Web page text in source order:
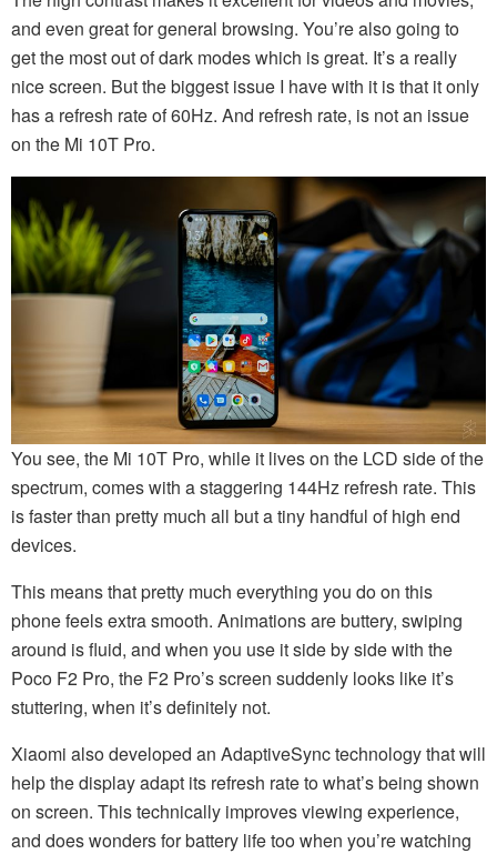
and even great for general browsing. You’re also going to
get the most out of dark modes which is great. It’s a really
nice screen. But the biggest issue I have with it is that it only
has a refresh rate of 60Hz. And refresh rate, is not an issue
on the Mi 10T Pro.
You see, the Mi 10T Pro, while it lives on the LCD side of the
spectrum, comes with a staggering 144Hz refresh rate. This
is faster than pretty much all but a tiny handful of high end
devices.
This means that pretty much everything you do on this
phone feels extra smooth. Animations are buttery, swiping
around is fluid, and when you use it side by side with the
Poco F2 Pro, the F2 Pro’s screen suddenly looks like it’s
stuttering, when it’s definitely not.
Xiaomi also developed an AdaptiveSync technology that will
help the display adapt its refresh rate to what’s being shown
on screen. This technically improves viewing experience,
and does wonders for battery life too when you’re watching